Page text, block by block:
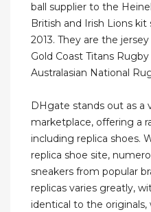
ball supplier to the
British and Irish Lions
2013. They are the
Gold Coast Titans
Australasian National
DHgate stands out as a
marketplace, offering a
including replica shoes.
replica shoe site,
sneakers from popular
replicas varies greatly,
identical to the originals,